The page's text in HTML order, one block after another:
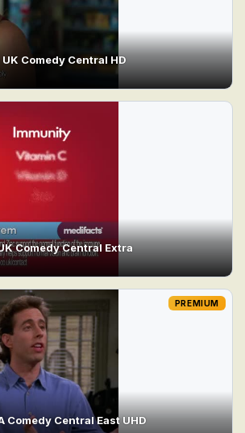
UK Comedy Central HD
Comedy Central Extra
Comedy Central East UHD
PREMIUM